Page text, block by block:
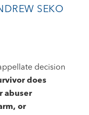
SEKO
decision
does
abuser
or